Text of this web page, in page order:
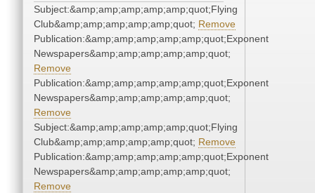
Subject:&amp;amp;amp;amp;amp;quot;Flying
Club&amp;amp;amp;amp;amp;quot; Remove
Publication:&amp;amp;amp;amp;amp;quot;Exponent
Newspapers&amp;amp;amp;amp;amp;quot;
Remove
Publication:&amp;amp;amp;amp;amp;quot;Exponent
Newspapers&amp;amp;amp;amp;amp;quot;
Remove
Subject:&amp;amp;amp;amp;amp;quot;Flying
Club&amp;amp;amp;amp;amp;quot; Remove
Publication:&amp;amp;amp;amp;amp;quot;Exponent
Newspapers&amp;amp;amp;amp;amp;quot;
Remove